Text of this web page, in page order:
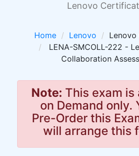
Lenovo
Home Lenovo
LENA-SMCOLL-222 -
Collaboration
Note: This exam is
on Demand only.
Pre-Order this
will arrange this